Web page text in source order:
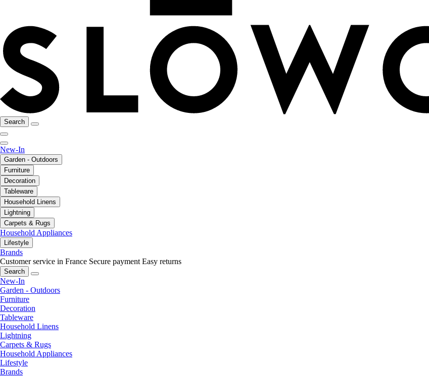
Search
New-In
Garden - Outdoors
Furniture
Decoration
Tableware
Household Linens
Lightning
Carpets & Rugs
Household Appliances
Lifestyle
Brands
Customer service in France Secure payment Easy returns
Search
New-In
Garden - Outdoors
Furniture
Decoration
Tableware
Household Linens
Lightning
Carpets & Rugs
Household Appliances
Lifestyle
Brands